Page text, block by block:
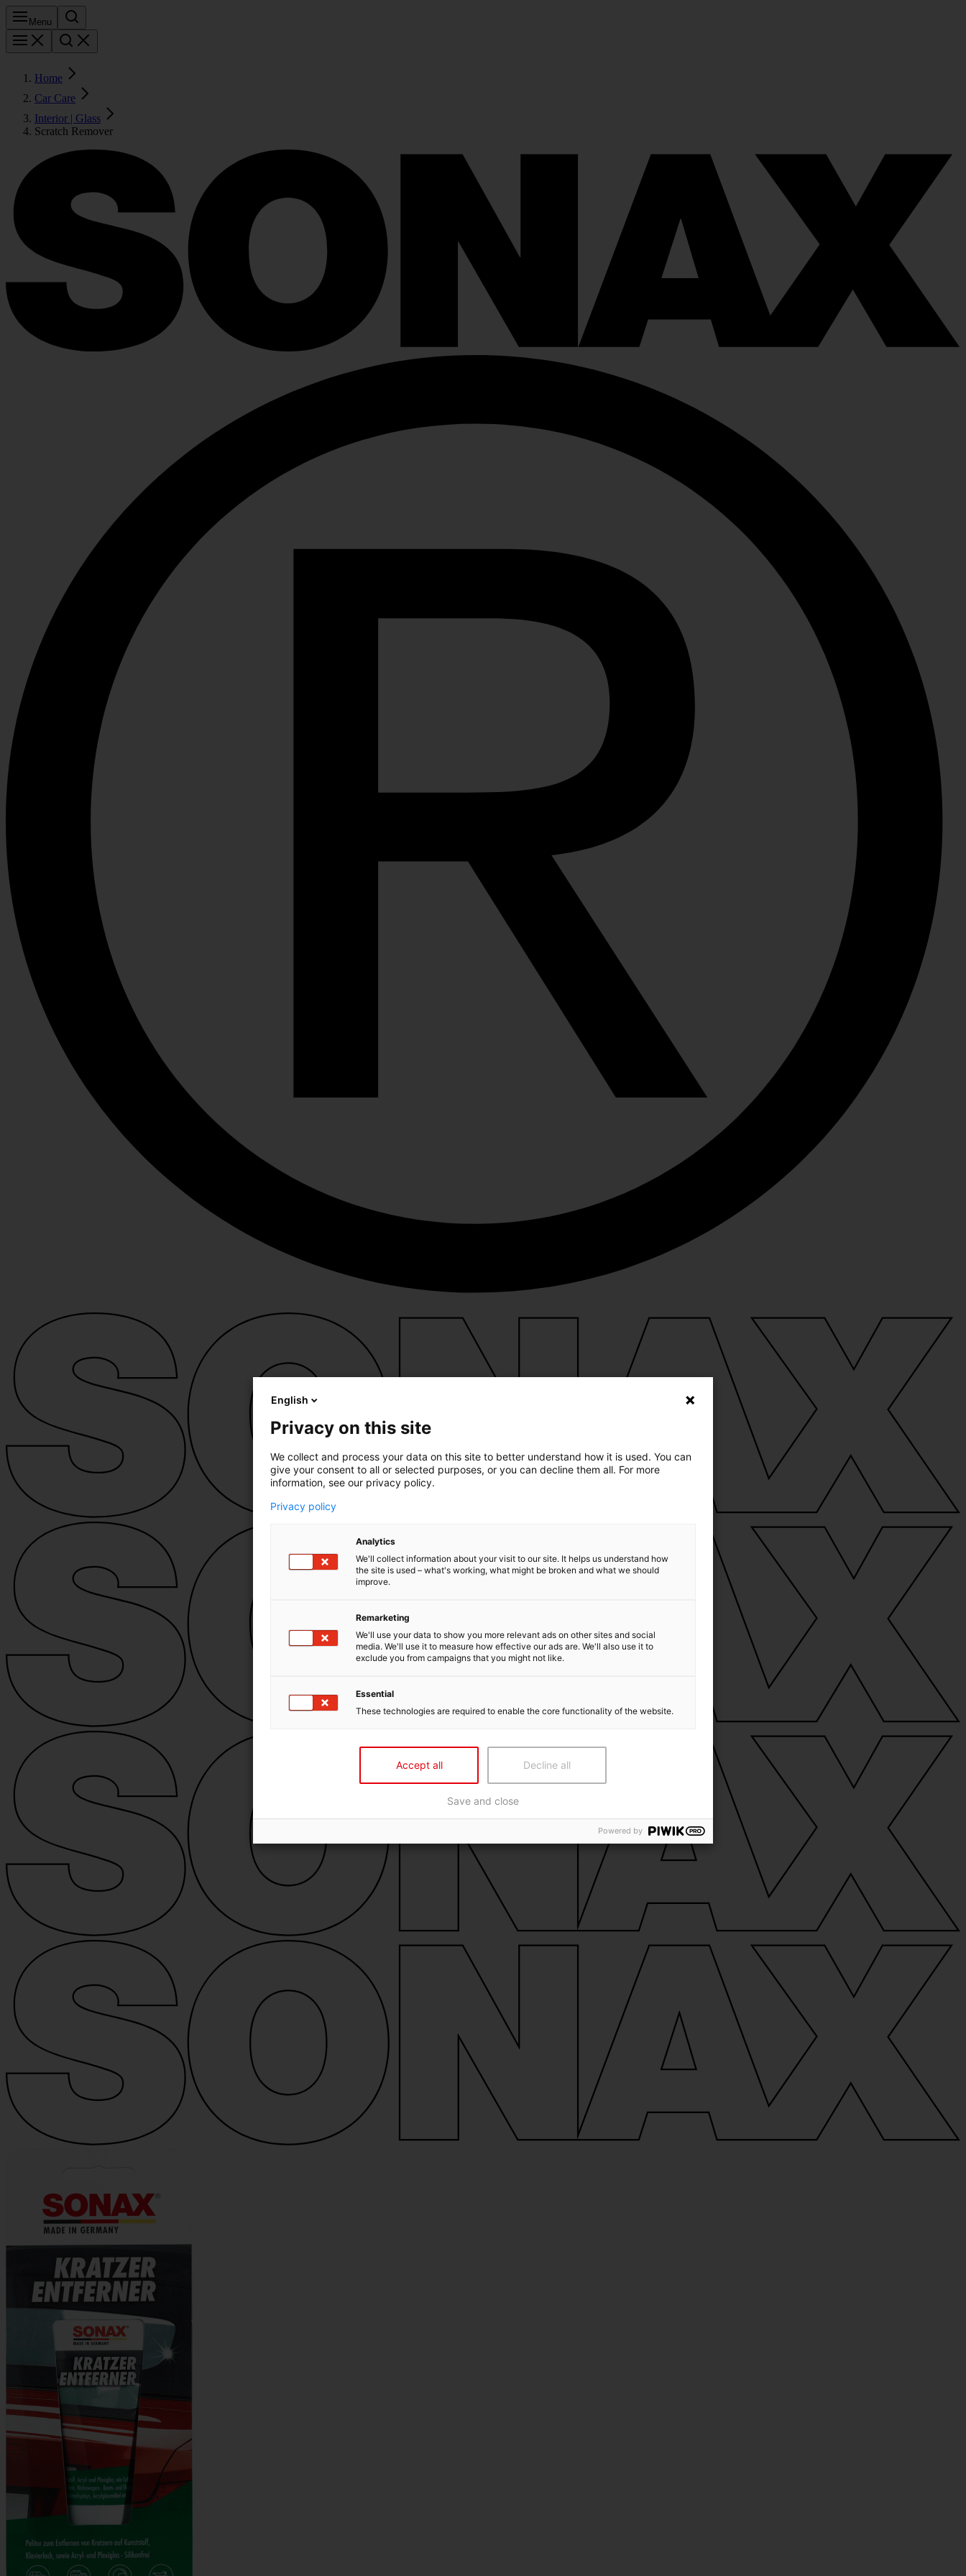
Menu
Home
Car Care
Interior | Glass
Scratch Remover
English
Privacy on this site
We collect and process your data on this site to better understand how it is used. You can
give your consent to all or selected purposes, or you can decline them all. For more
information, see our privacy policy.
Privacy policy
Analytics
We'll collect information about your visit to our site. It helps us understand how
the site is used – what's working, what might be broken and what we should
improve.
Remarketing
We'll use your data to show you more relevant ads on other sites and social
media. We'll use it to measure how effective our ads are. We'll also use it to
exclude you from campaigns that you might not like.
Essential
These technologies are required to enable the core functionality of the website.
Accept all Decline all
Save and close
Powered by